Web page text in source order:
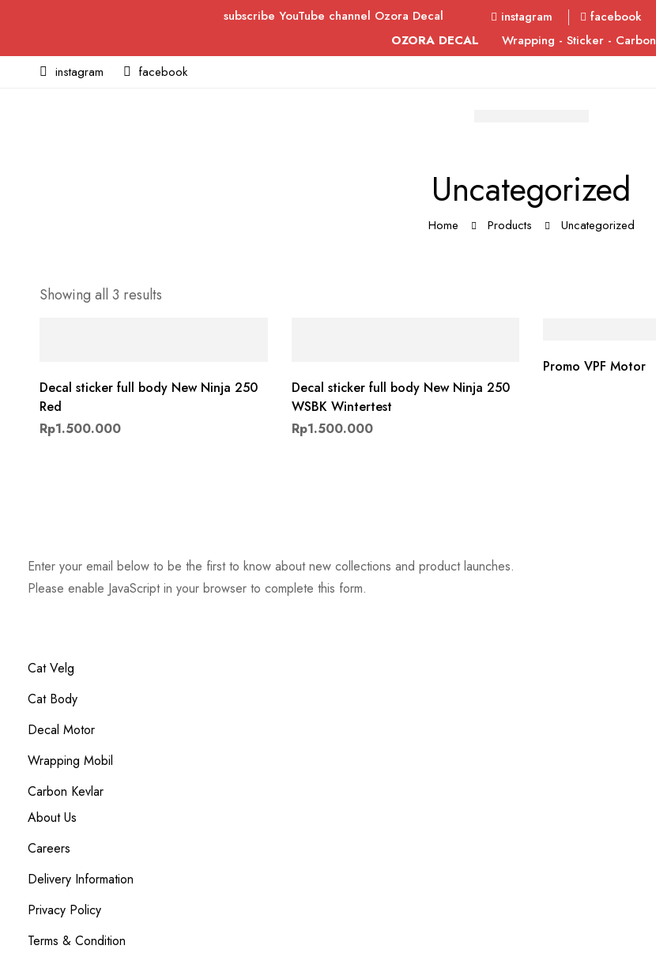
subscribe YouTube channel Ozora Decal instagram facebook
OZORA DECAL
Wrapping - Sticker - Carbon
instagram
facebook
Uncategorized
Home Products Uncategorized
Showing all 3 results
Decal sticker full body New Ninja 250
Red
Rp1.500.000
Decal sticker full body New Ninja 250
WSBK Wintertest
Rp1.500.000
Promo VPF Motor
Enter your email below to be the first to know about new collections and product launches.
Please enable JavaScript in your browser to complete this form.
Cat Velg
Cat Body
Decal Motor
Wrapping Mobil
Carbon Kevlar
About Us
Careers
Delivery Information
Privacy Policy
Terms & Condition